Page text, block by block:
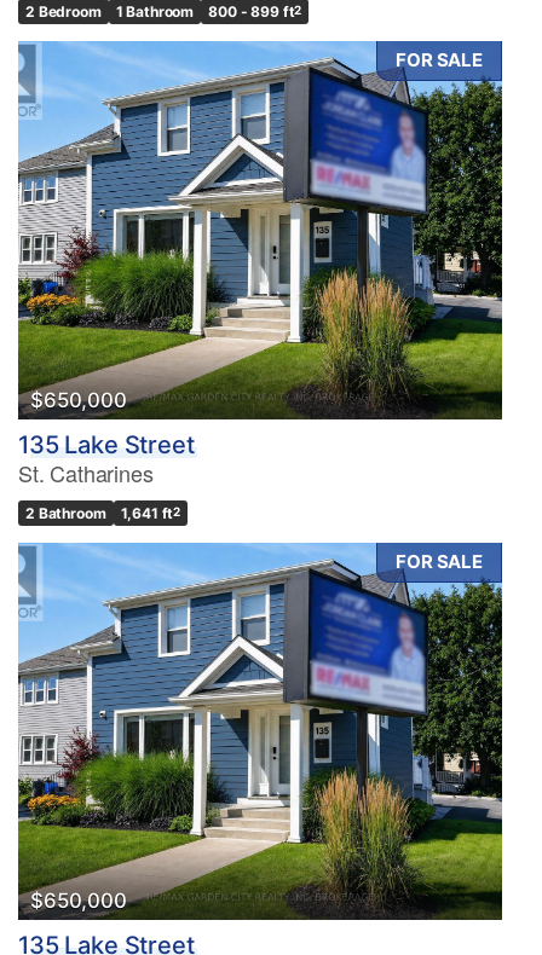
2 Bedroom 1 Bathroom 800 - 899 ft2
FOR SALE
$650,000
135 Lake Street
St. Catharines
2 Bathroom 1,641 ft2
FOR SALE
$650,000
135 Lake Street